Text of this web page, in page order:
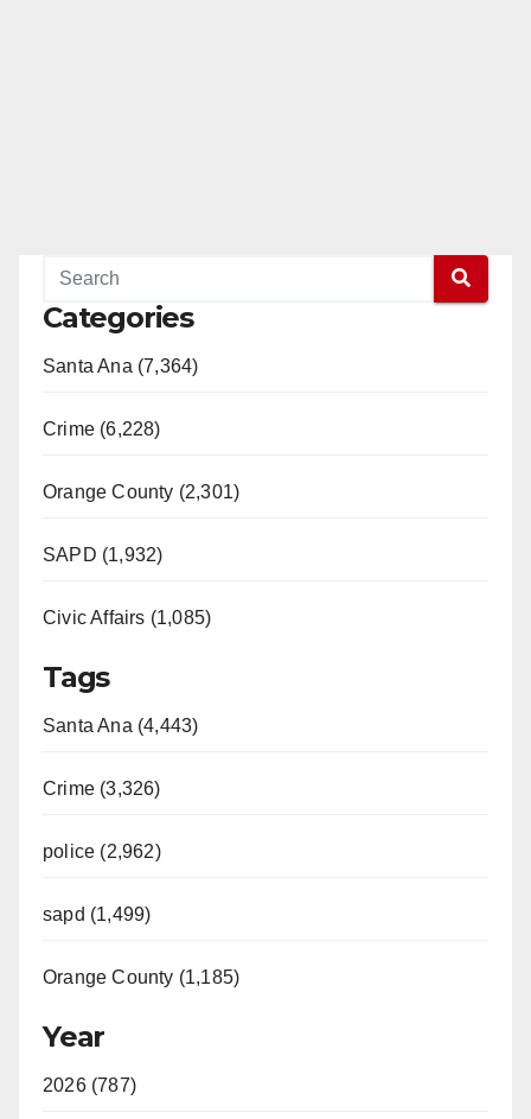
Categories
Santa Ana (7,364)
Crime (6,228)
Orange County (2,301)
SAPD (1,932)
Civic Affairs (1,085)
Tags
Santa Ana (4,443)
Crime (3,326)
police (2,962)
sapd (1,499)
Orange County (1,185)
Year
2026 (787)